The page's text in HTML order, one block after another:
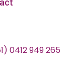
0412 949 265